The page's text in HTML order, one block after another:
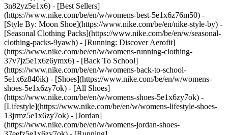
3n82yz5e1x6) - [Best Sellers]
(https://www.nike.com/be/en/w/womens-best-5e1x6z76m50) -
[Style By: Moon Shoe](https://www.nike.com/be/en/nike-style-by) -
[Seasonal Clothing Packs](https://www.nike.com/be/en/w/seasonal-
clothing-packs-9yawh) - [Running: Discover Aerofit]
(https://www.nike.com/be/en/w/womens-running-clothing-
37v7jz5e1x6z6ymx6) - [Back To School]
(https://www.nike.com/be/en/w/womens-back-to-school-
5e1x6z840ik) - [Shoes](https://www.nike.com/be/en/w/womens-
shoes-5e1x6zy7ok) - [All Shoes]
(https://www.nike.com/be/en/w/womens-shoes-5e1x6zy7ok) -
[Lifestyle](https://www.nike.com/be/en/w/womens-lifestyle-shoes-
13jrmz5e1x6zy7ok) - [Jordan]
(https://www.nike.com/be/en/w/womens-jordan-shoes-